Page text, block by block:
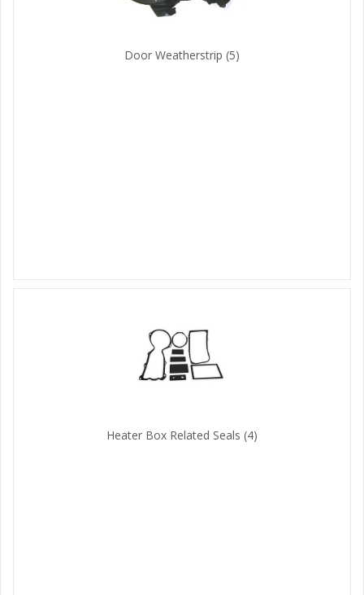
Door Weatherstrip (5)
Heater Box Related Seals (4)